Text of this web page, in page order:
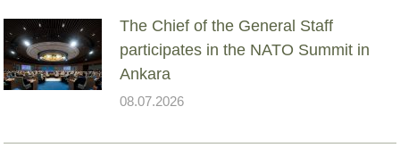
The Chief of the General Staff
participates in the NATO Summit in
Ankara
08.07.2026